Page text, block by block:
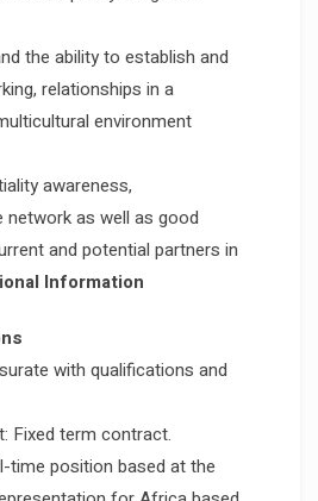
the ability to establish and
relationships in a
environment
awareness,
network as well as good
and potential partners in
Information
with qualifications and
Fixed term contract.
time position based at the